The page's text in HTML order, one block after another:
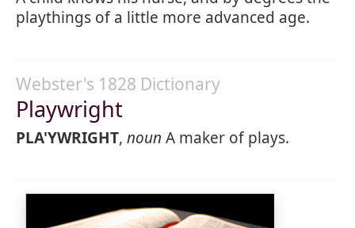
playthings of a little more advanced age.
Webster's 1828 Dictionary
Playwright
PLA'YWRIGHT, noun A maker of plays.